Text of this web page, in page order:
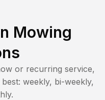
Mowing
or recurring service,
weekly, bi-weekly,